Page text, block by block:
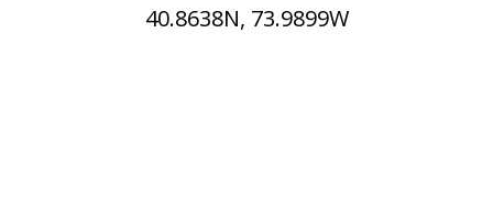
40.8638N, 73.9899W